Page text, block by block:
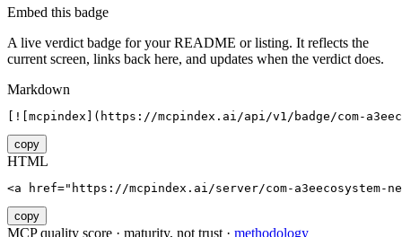
Embed this badge
A live verdict badge for your README or listing. It reflects the
current screen, links back here, and updates when the verdict does.
Markdown
[![mcpindex](https://mcpindex.ai/api/v1/badge/com-
copy
HTML
<a href="https://mcpindex.ai/server/com-
copy
MCP quality score · maturity, not trust · methodology